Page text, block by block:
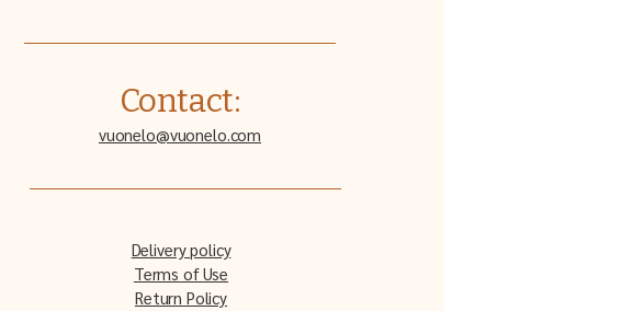
Contact:
vuonelo@vuonelo.com
Delivery policy
Terms of Use
Return Policy